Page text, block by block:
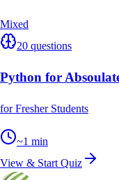
Mixed
20 questions
Python for
for Fresher Students
~1 min
View & Start Quiz